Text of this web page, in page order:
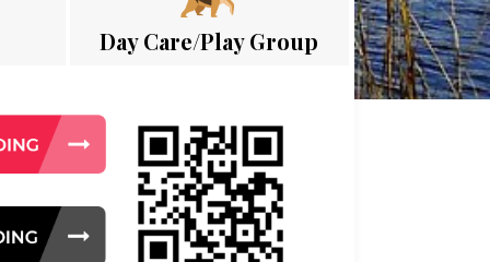
Day Care/Play Group